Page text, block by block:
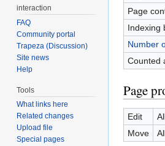
Page
Indexing
Number
Counted
Page
Edit
Move
interaction
FAQ
Community portal
Trapeza (Discussion)
Site news
Help
Tools
What links here
Related changes
Upload file
Special pages